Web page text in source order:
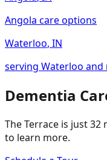
Angola care options
Waterloo, IN
serving Waterloo and
Dementia
The Terrace is just
to learn more.